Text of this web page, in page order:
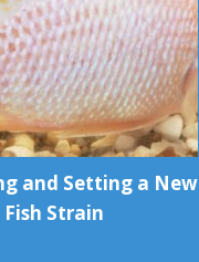
and Setting a New
Fish Strain